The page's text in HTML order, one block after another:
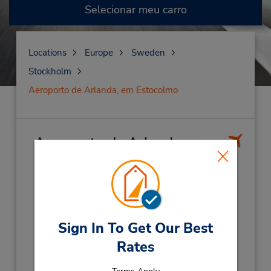
Sign In To Get Our Best
Rates
Selecionar meu carro
Locations Europe
Sweden
Stockholm
Aeroporto de Arlanda, em Estocolmo
Aeroporto de Arlanda, em
(ARN)
Stockholm Arlanda Airport,
Hyrbilscenter,
Stockholm, 19060,
Sweden
Telefone: